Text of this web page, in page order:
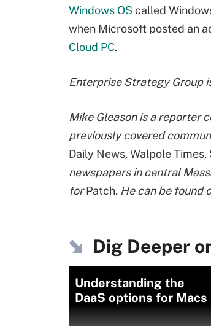
Windows OS called
when Microsoft posted an
Cloud PC.
Enterprise Strategy Group
Mike Gleason is a reporter
previously covered
Daily News,Walpole Times,
newspapers in central
forPatch. He can be found
Dig Deeper
Understanding the
DaaS options for Macs